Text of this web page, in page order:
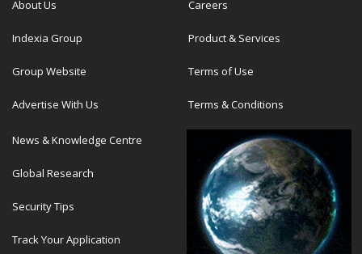
About Us
Indexia Group
Group Website
Advertise With Us
Careers
Product & Services
Terms of Use
Terms & Conditions
News & Knowledge Centre
Global Research
Security Tips
Track Your Application